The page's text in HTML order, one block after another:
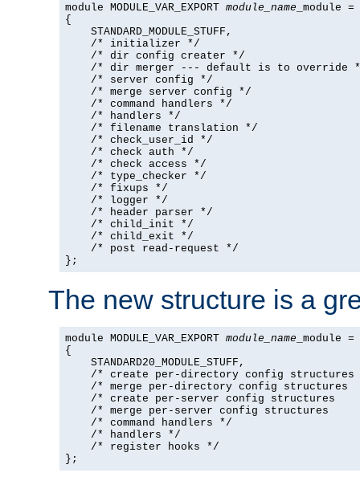
module MODULE_VAR_EXPORT module_name _module =
{
    STANDARD_MODULE_STUFF,
    /* initializer */
    /* dir config creater */
/* dir merger --- default is to override
    /* server config */
    /* merge server config */
    /* command handlers */
    /* handlers */
    /* filename translation */
    /* check_user_id */
    /* check auth */
    /* check access */
    /* type_checker */
    /* fixups */
    /* logger */
    /* header parser */
    /* child_init */
    /* child_exit */
    /* post read-request */
};
The new structure is a
module MODULE_VAR_EXPORT module_name _module =
{
    STANDARD20_MODULE_STUFF,
/* create per-directory config structures
/* merge per-directory config structures
/* create per-server config structures
/* merge per-server config structures
    /* command handlers */
    /* handlers */
    /* register hooks */
};